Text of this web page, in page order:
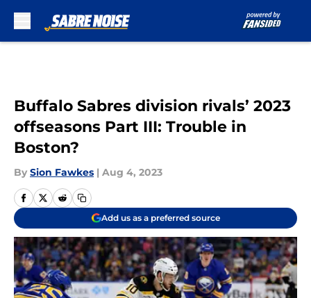
Buffalo Sabres division rivals’ 2023
offseasons Part III: Trouble in
Boston?
By Sion Fawkes | Aug 4, 2023
Add us as a preferred source